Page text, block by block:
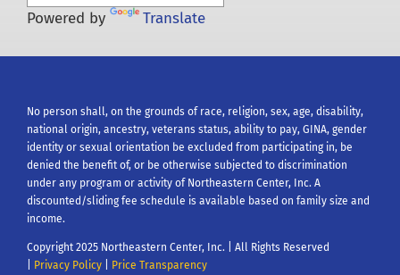
Powered by Translate
No person shall, on the grounds of race, religion, sex, age, disability,
national origin, ancestry, veterans status, ability to pay, GINA, gender
identity or sexual orientation be excluded from participating in, be
denied the benefit of, or be otherwise subjected to discrimination
under any program or activity of Northeastern Center, Inc. A
discounted/sliding fee schedule is available based on family size and
income.
Copyright 2025 Northeastern Center, Inc. | All Rights Reserved
Privacy Policy| Price Transparency